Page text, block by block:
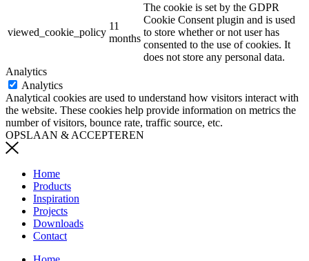
viewed_cookie_policy
11
months
The cookie is set by the GDPR
Cookie Consent plugin and is used
to store whether or not user has
consented to the use of cookies. It
does not store any personal data.
Analytics
Analytics
Analytical cookies are used to understand how visitors interact with
the website. These cookies help provide information on metrics the
number of visitors, bounce rate, traffic source, etc.
OPSLAAN & ACCEPTEREN
Home
Products
Inspiration
Projects
Downloads
Contact